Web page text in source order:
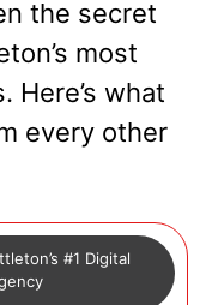
the secret
most
Here’s what
every other
#1 Digital